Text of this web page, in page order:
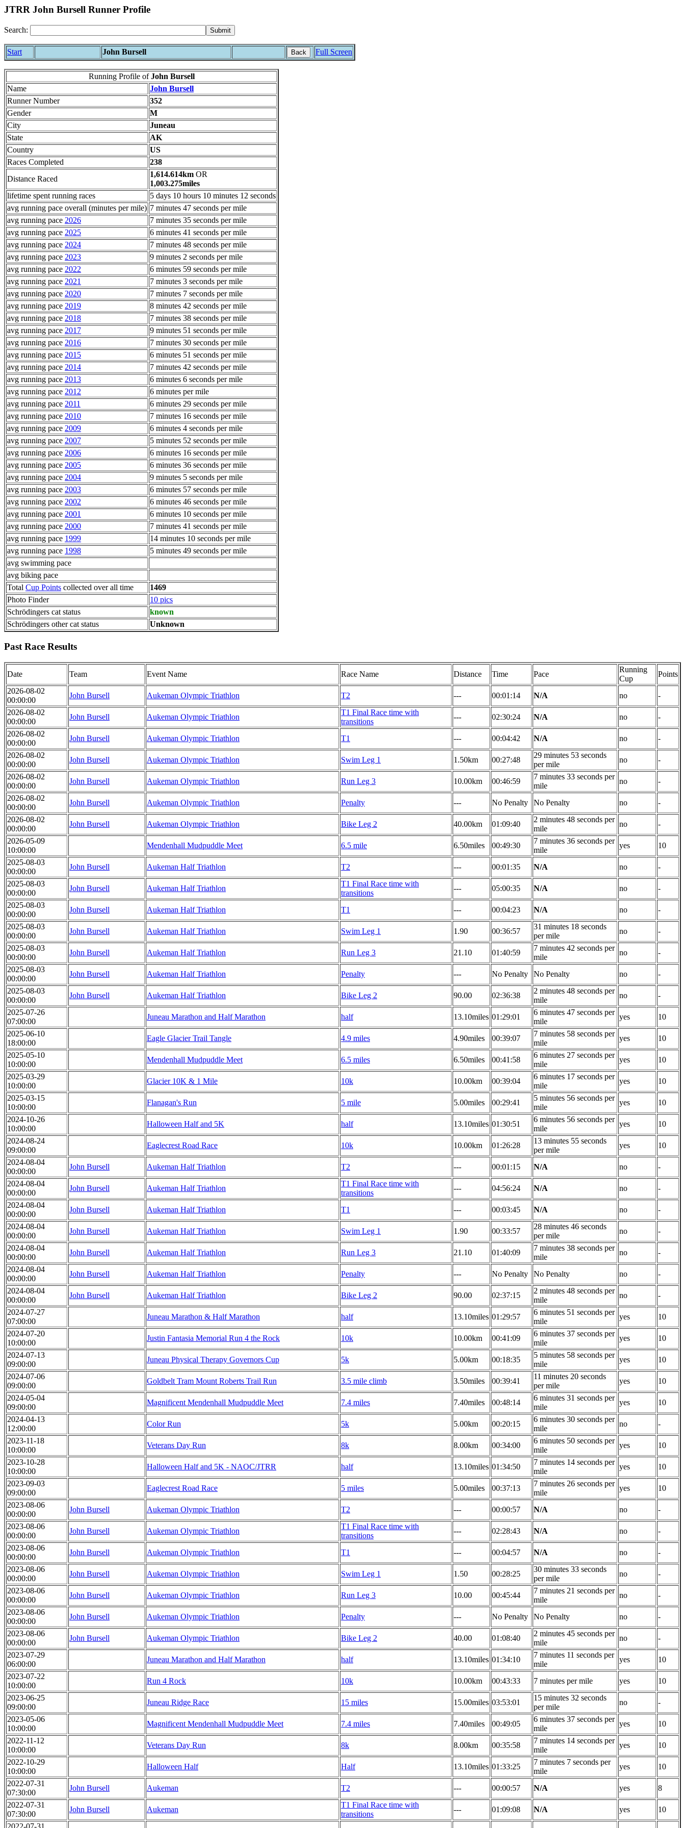
JTRR John Bursell Runner Profile
Search:
Start John Bursell Back Full Screen
Running Profile ofJohn Bursell
Name
John Bursell
Runner Number
352
Gender
M
City
Juneau
State
AK
Country
US
Races Completed
238
Distance Raced
1,614.614km OR
1,003.275miles
lifetime spent running races
5 days 10 hours 10 minutes 12 seconds
avg running pace overall (minutes per mile) 7 minutes 47 seconds per mile
avg running pace 2026
7 minutes 35 seconds per mile
avg running pace 2025
6 minutes 41 seconds per mile
avg running pace 2024
7 minutes 48 seconds per mile
avg running pace 2023
9 minutes 2 seconds per mile
avg running pace 2022
6 minutes 59 seconds per mile
avg running pace 2021
7 minutes 3 seconds per mile
avg running pace 2020
7 minutes 7 seconds per mile
avg running pace 2019
8 minutes 42 seconds per mile
avg running pace 2018
7 minutes 38 seconds per mile
avg running pace 2017
9 minutes 51 seconds per mile
avg running pace 2016
7 minutes 30 seconds per mile
avg running pace 2015
6 minutes 51 seconds per mile
avg running pace 2014
7 minutes 42 seconds per mile
avg running pace 2013
6 minutes 6 seconds per mile
avg running pace 2012
6 minutes per mile
avg running pace 2011
6 minutes 29 seconds per mile
avg running pace 2010
7 minutes 16 seconds per mile
avg running pace 2009
6 minutes 4 seconds per mile
avg running pace 2007
5 minutes 52 seconds per mile
avg running pace 2006
6 minutes 16 seconds per mile
avg running pace 2005
6 minutes 36 seconds per mile
avg running pace 2004
9 minutes 5 seconds per mile
avg running pace 2003
6 minutes 57 seconds per mile
avg running pace 2002
6 minutes 46 seconds per mile
avg running pace 2001
6 minutes 10 seconds per mile
avg running pace 2000
7 minutes 41 seconds per mile
avg running pace 1999
14 minutes 10 seconds per mile
avg running pace 1998
5 minutes 49 seconds per mile
avg swimming pace
avg biking pace
Total Cup Points collected over all time
1469
Photo Finder
10 pics
Schrödingers cat status
known
Schrödingers other cat status
Unknown
Past Race Results
Date Team Event Name Race Name Distance Time Pace
Running
Cup
Points
2026-08-02
00:00:00
John Bursell Aukeman Olympic Triathlon T2 --- 00:01:14 N/A no
-
2026-08-02
00:00:00
John Bursell Aukeman Olympic Triathlon
T1 Final Race time with
transitions
--- 02:30:24 N/A no
-
2026-08-02
00:00:00
John Bursell Aukeman Olympic Triathlon T1 --- 00:04:42 N/A no
-
2026-08-02
00:00:00
John Bursell Aukeman Olympic Triathlon Swim Leg 1 1.50km 00:27:48
29 minutes 53 seconds
per mile
no
-
2026-08-02
00:00:00
John Bursell Aukeman Olympic Triathlon Run Leg 3 10.00km 00:46:59
7 minutes 33 seconds per
mile
no
-
2026-08-02
00:00:00
John Bursell Aukeman Olympic Triathlon Penalty --- No Penalty No Penalty no
-
2026-08-02
00:00:00
John Bursell Aukeman Olympic Triathlon Bike Leg 2 40.00km 01:09:40
2 minutes 48 seconds per
mile
no
-
2026-05-09
10:00:00
Mendenhall Mudpuddle Meet 6.5 mile 6.50miles 00:49:30
7 minutes 36 seconds per
mile
yes
10
2025-08-03
00:00:00
John Bursell Aukeman Half Triathlon T2 --- 00:01:35 N/A no
-
2025-08-03
00:00:00
John Bursell Aukeman Half Triathlon
T1 Final Race time with
transitions
--- 05:00:35 N/A no
-
2025-08-03
00:00:00
John Bursell Aukeman Half Triathlon T1 --- 00:04:23 N/A no
-
2025-08-03
00:00:00
John Bursell Aukeman Half Triathlon Swim Leg 1 1.90 00:36:57
31 minutes 18 seconds
per mile
no
-
2025-08-03
00:00:00
John Bursell Aukeman Half Triathlon Run Leg 3 21.10 01:40:59
7 minutes 42 seconds per
mile
no
-
2025-08-03
00:00:00
John Bursell Aukeman Half Triathlon Penalty --- No Penalty No Penalty no
-
2025-08-03
00:00:00
John Bursell Aukeman Half Triathlon Bike Leg 2 90.00 02:36:38
2 minutes 48 seconds per
mile
no
-
2025-07-26
07:00:00
Juneau Marathon and Half Marathon half 13.10miles 01:29:01
6 minutes 47 seconds per
mile
yes
10
2025-06-10
18:00:00
Eagle Glacier Trail Tangle 4.9 miles 4.90miles 00:39:07
7 minutes 58 seconds per
mile
yes
10
2025-05-10
10:00:00
Mendenhall Mudpuddle Meet 6.5 miles 6.50miles 00:41:58
6 minutes 27 seconds per
mile
yes
10
2025-03-29
10:00:00
Glacier 10K & 1 Mile 10k 10.00km 00:39:04
6 minutes 17 seconds per
mile
yes
10
2025-03-15
10:00:00
Flanagan's Run 5 mile 5.00miles 00:29:41
5 minutes 56 seconds per
mile
yes
10
2024-10-26
10:00:00
Halloween Half and 5K half 13.10miles 01:30:51
6 minutes 56 seconds per
mile
yes
10
2024-08-24
09:00:00
Eaglecrest Road Race 10k 10.00km 01:26:28
13 minutes 55 seconds
per mile
yes
10
2024-08-04
00:00:00
John Bursell Aukeman Half Triathlon T2 --- 00:01:15 N/A no
-
2024-08-04
00:00:00
John Bursell Aukeman Half Triathlon
T1 Final Race time with
transitions
--- 04:56:24 N/A no
-
2024-08-04
00:00:00
John Bursell Aukeman Half Triathlon T1 --- 00:03:45 N/A no
-
2024-08-04
00:00:00
John Bursell Aukeman Half Triathlon Swim Leg 1 1.90 00:33:57
28 minutes 46 seconds
per mile
no
-
2024-08-04
00:00:00
John Bursell Aukeman Half Triathlon Run Leg 3 21.10 01:40:09
7 minutes 38 seconds per
mile
no
-
2024-08-04
00:00:00
John Bursell Aukeman Half Triathlon Penalty --- No Penalty No Penalty no
-
2024-08-04
00:00:00
John Bursell Aukeman Half Triathlon Bike Leg 2 90.00 02:37:15
2 minutes 48 seconds per
mile
no
-
2024-07-27
07:00:00
Juneau Marathon & Half Marathon half 13.10miles 01:29:57
6 minutes 51 seconds per
mile
yes
10
2024-07-20
10:00:00
Justin Fantasia Memorial Run 4 the Rock 10k 10.00km 00:41:09
6 minutes 37 seconds per
mile
yes
10
2024-07-13
09:00:00
Juneau Physical Therapy Governors Cup 5k 5.00km 00:18:35
5 minutes 58 seconds per
mile
yes
10
2024-07-06
09:00:00
Goldbelt Tram Mount Roberts Trail Run 3.5 mile climb 3.50miles 00:39:41
11 minutes 20 seconds
per mile
yes
10
2024-05-04
09:00:00
Magnificent Mendenhall Mudpuddle Meet 7.4 miles 7.40miles 00:48:14
6 minutes 31 seconds per
mile
yes
10
2024-04-13
12:00:00
Color Run 5k 5.00km 00:20:15
6 minutes 30 seconds per
mile
no
-
2023-11-18
10:00:00
Veterans Day Run 8k 8.00km 00:34:00
6 minutes 50 seconds per
mile
yes
10
2023-10-28
10:00:00
Halloween Half and 5K - NAOC/JTRR half 13.10miles 01:34:50
7 minutes 14 seconds per
mile
yes
10
2023-09-03
09:00:00
Eaglecrest Road Race 5 miles 5.00miles 00:37:13
7 minutes 26 seconds per
mile
yes
10
2023-08-06
00:00:00
John Bursell Aukeman Olympic Triathlon T2 --- 00:00:57 N/A no
-
2023-08-06
00:00:00
John Bursell Aukeman Olympic Triathlon
T1 Final Race time with
transitions
--- 02:28:43 N/A no
-
2023-08-06
00:00:00
John Bursell Aukeman Olympic Triathlon T1 --- 00:04:57 N/A no
-
2023-08-06
00:00:00
John Bursell Aukeman Olympic Triathlon Swim Leg 1 1.50 00:28:25
30 minutes 33 seconds
per mile
no
-
2023-08-06
00:00:00
John Bursell Aukeman Olympic Triathlon Run Leg 3 10.00 00:45:44
7 minutes 21 seconds per
mile
no
-
2023-08-06
00:00:00
John Bursell Aukeman Olympic Triathlon Penalty --- No Penalty No Penalty no
-
2023-08-06
00:00:00
John Bursell Aukeman Olympic Triathlon Bike Leg 2 40.00 01:08:40
2 minutes 45 seconds per
mile
no
-
2023-07-29
06:00:00
Juneau Marathon and Half Marathon half 13.10miles 01:34:10
7 minutes 11 seconds per
mile
yes
10
2023-07-22
10:00:00
Run 4 Rock 10k 10.00km 00:43:33 7 minutes per mile yes
10
2023-06-25
09:00:00
Juneau Ridge Race 15 miles 15.00miles 03:53:01
15 minutes 32 seconds
per mile
no
-
2023-05-06
10:00:00
Magnificent Mendenhall Mudpuddle Meet 7.4 miles 7.40miles 00:49:05
6 minutes 37 seconds per
mile
yes
10
2022-11-12
10:00:00
Veterans Day Run 8k 8.00km 00:35:58
7 minutes 14 seconds per
mile
yes
10
2022-10-29
10:00:00
Halloween Half Half 13.10miles 01:33:25
7 minutes 7 seconds per
mile
yes
10
2022-07-31
07:30:00
John Bursell Aukeman T2 --- 00:00:57 N/A yes
8
2022-07-31
07:30:00
John Bursell Aukeman
T1 Final Race time with
transitions
--- 01:09:08 N/A yes
10